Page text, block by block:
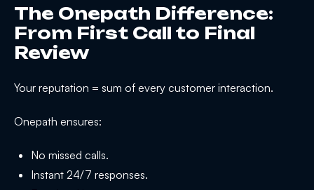
The Onepath Difference:
From First Call to Final
Review
Your reputation = sum of every customer interaction.
Onepath ensures:
No missed calls.
Instant 24/7 responses.